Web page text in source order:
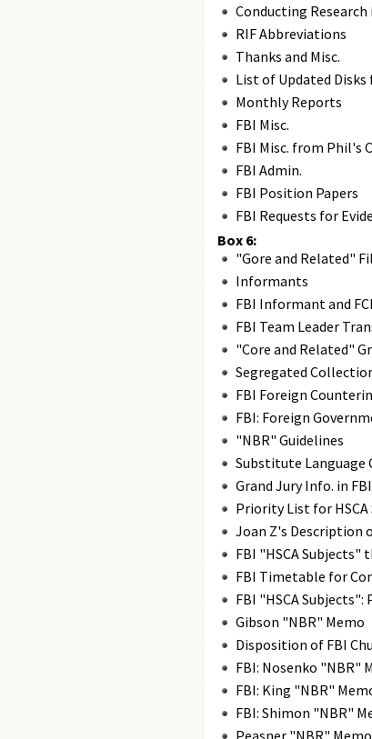
Conducting Research
RIF Abbreviations
Thanks and Misc.
List of Updated Disks
Monthly Reports
FBI Misc.
FBI Misc. from Phil's
FBI Admin.
FBI Position Papers
FBI Requests for
Box 6:
"Gore and Related"
Informants
FBI Informant and
FBI Team Leader
"Core and Related"
Segregated
FBI Foreign
FBI: Foreign
"NBR" Guidelines
Substitute Language
Grand Jury Info. in
Priority List for HSCA
Joan Z's Description
FBI "HSCA Subjects"
FBI Timetable for
FBI "HSCA Subjects":
Gibson "NBR" Memo
Disposition of FBI
FBI: Nosenko "NBR"
FBI: King "NBR"
FBI: Shimon "NBR"